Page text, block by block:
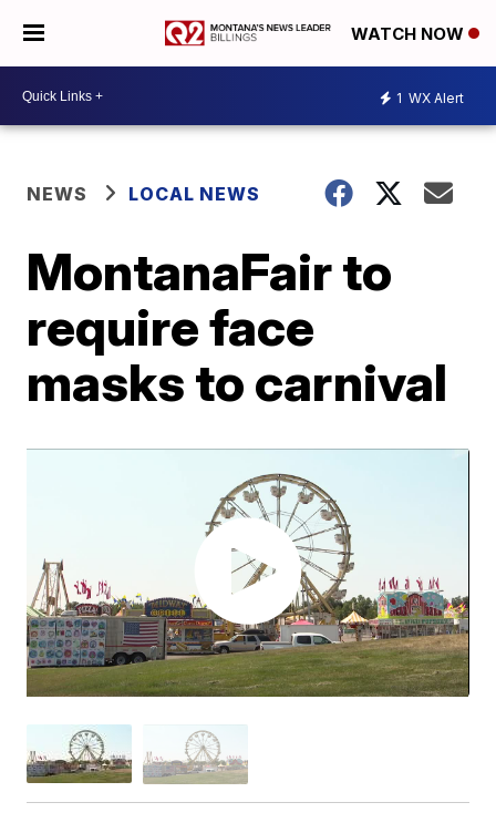
WATCH NOW
1 WX Alert
NEWS LOCAL NEWS
MontanaFair to
require face
masks to carnival